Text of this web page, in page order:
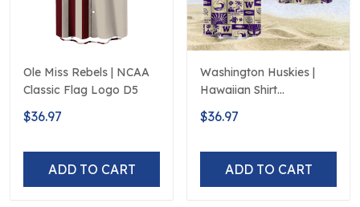
Ole Miss Rebels | NCAA
Classic Flag Logo D5
$36.97
ADD TO CART
Washington Huskies |
Hawaiian Shirt
Polynesian Red Black
Beach
$36.97
ADD TO CART